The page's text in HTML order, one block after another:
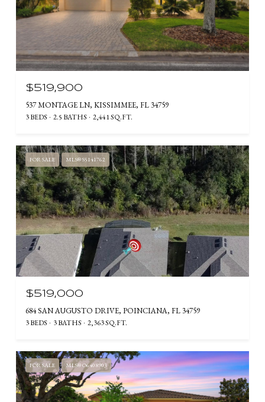
$519,900
537 MONTAGE LN, KISSIMMEE, FL 34759
3 BEDS 2.5 BATHS 2,441 SQ.FT.
FOR SALE MLS® S5141762
$519,000
684 SAN AUGUSTO DRIVE, POINCIANA, FL 34759
3 BEDS 3 BATHS 2,363 SQ.FT.
FOR SALE MLS® O6408903